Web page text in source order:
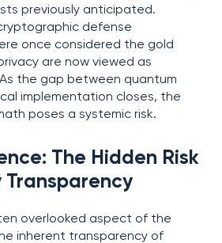
previously anticipated.
defense
once considered the gold
are now viewed as
the gap between quantum
implementation closes, the
poses a systemic risk.
The Hidden Risk
Transparency
overlooked aspect of the
inherent transparency of